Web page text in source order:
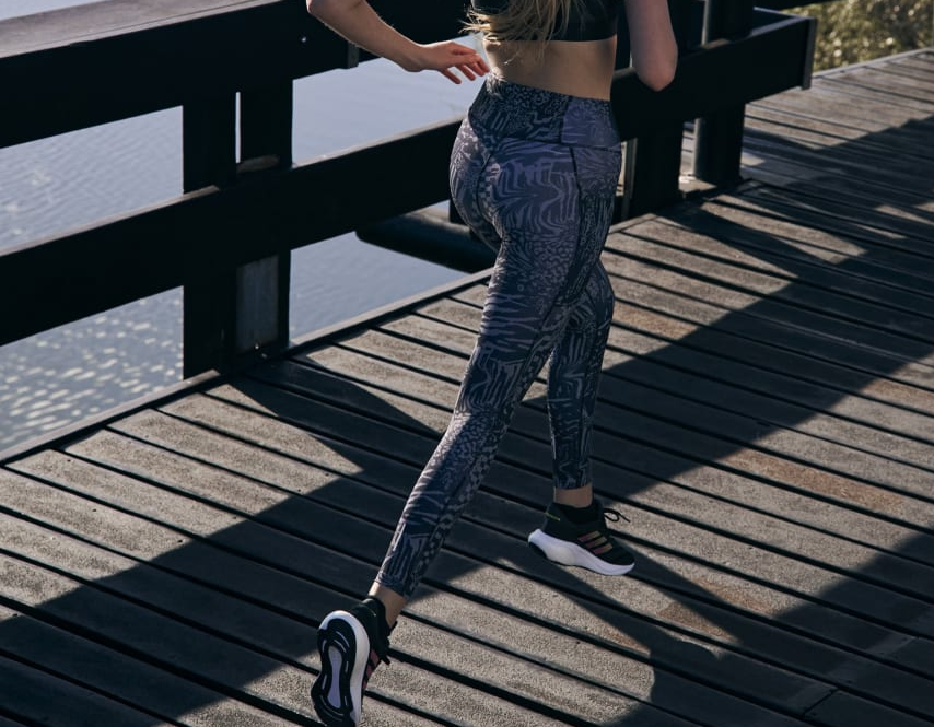
OUR BLOG IS MOVING...
but check out the exciting features in the adidas Running app that will help you start running!
OPEN ADIDAS RUNNING